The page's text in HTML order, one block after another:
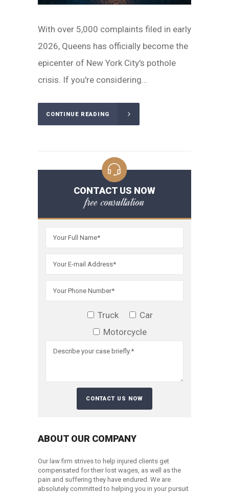
With over 5,000 complaints filed in early
2026, Queens has officially become the
epicenter of New York City's pothole
crisis. If you're considering...
CONTINUE READING
CONTACT US NOW
free consultation
Truck
Car
Motorcycle
ABOUT OUR COMPANY
Our law firm strives to help injured clients get
compensated for their lost wages, as well as the
pain and suffering they have endured. We are
absolutely committed to helping you in your pursuit